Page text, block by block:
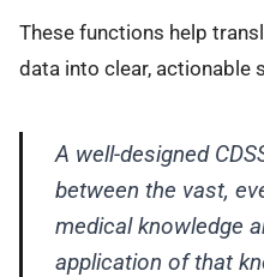
These functions help
data into clear, actionable
A well-designed
between the vast,
medical knowledge
application of that